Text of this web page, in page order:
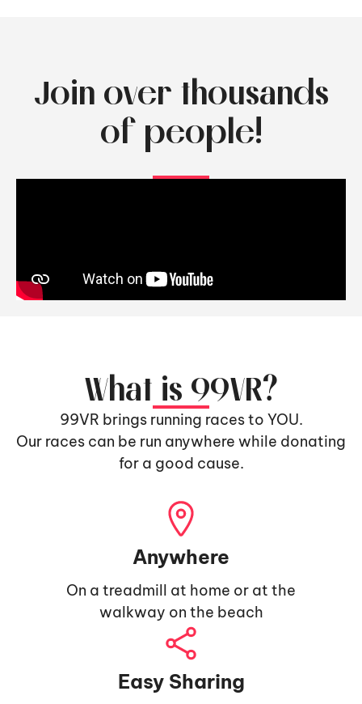
Join over thousands
of people!
What is 99VR?
99VR brings running races to YOU.
Our races can be run anywhere while donating
for a good cause.
Anywhere
On a treadmill at home or at the
walkway on the beach
Easy Sharing